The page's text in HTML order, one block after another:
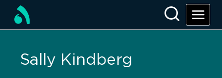
Sally Kindberg